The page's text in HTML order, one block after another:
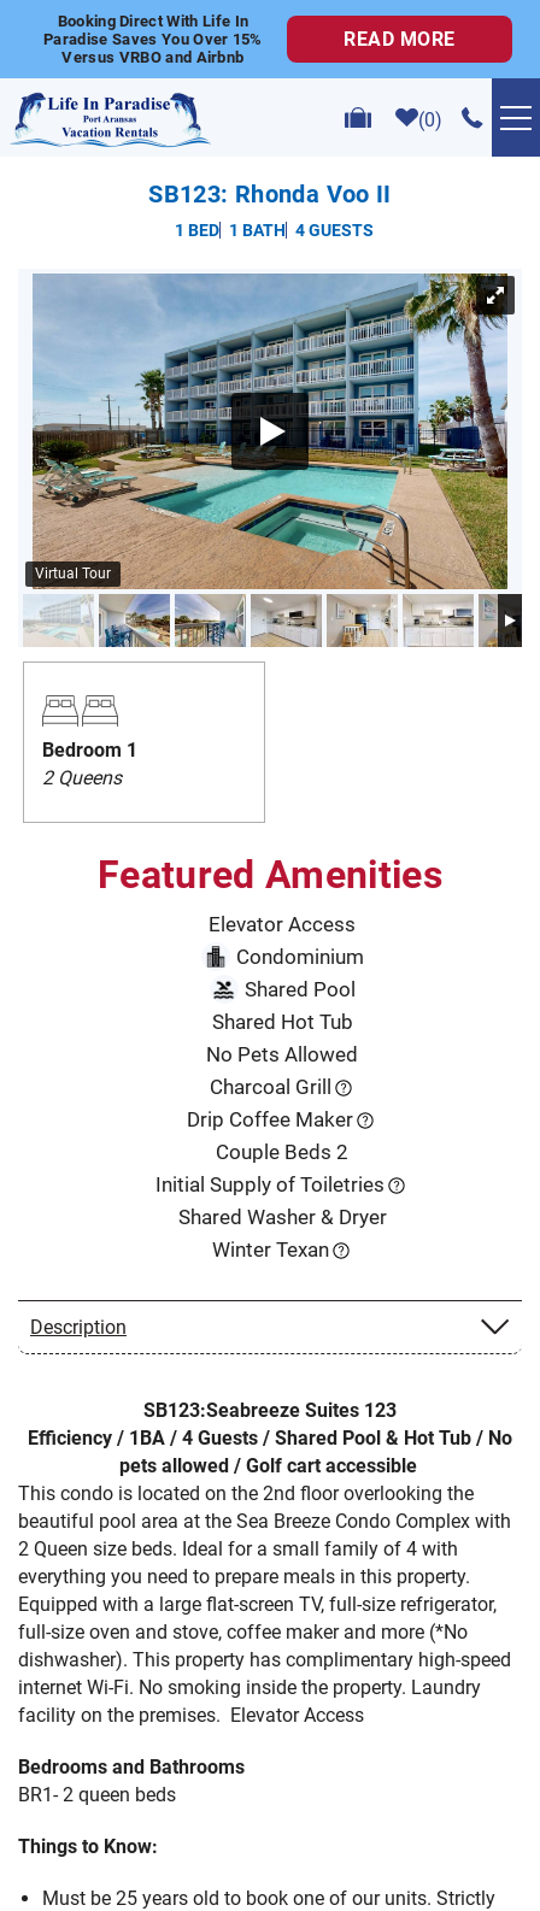
Skip to main content
0
VACATION RENTALS
GOLF CART RENTALS
ABOUT US
CONTACT US
PRIVACY POLICY
HOMEOWNERS
Booking Direct With Life In
Paradise Saves You Over 15%
Versus VRBO and Airbnb
READ MORE
SB123: Rhonda Voo II
1 BED 1 BATH 4 GUESTS
YOU ARE HERE
Virtual Tour
Bedroom 1
2 Queens
Featured Amenities
Elevator Access
Condominium
Shared Pool
Shared Hot Tub
No Pets Allowed
Charcoal Grill
Drip Coffee Maker
Couple Beds 2
Initial Supply of Toiletries
Shared Washer & Dryer
Winter Texan
Description
SB123:Seabreeze Suites 123
Efficiency / 1BA / 4 Guests / Shared Pool & Hot Tub / No
pets allowed / Golf cart accessible
This condo is located on the 2nd floor overlooking the
beautiful pool area at the Sea Breeze Condo Complex with
2 Queen size beds. Ideal for a small family of 4 with
everything you need to prepare meals in this property.
Equipped with a large flat-screen TV, full-size refrigerator,
full-size oven and stove, coffee maker and more (*No
dishwasher). This property has complimentary high-speed
internet Wi-Fi. No smoking inside the property. Laundry
facility on the premises. Elevator Access
Bedrooms and Bathrooms
BR1- 2 queen beds
Things to Know:
Must be 25 years old to book one of our units. Strictly